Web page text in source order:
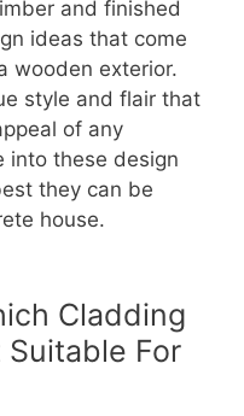
and finished
ideas that come
wooden exterior.
style and flair that
of any
into these design
they can be
house.
Cladding
For